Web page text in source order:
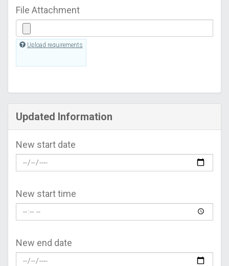
File Attachment
Upload requirements
Updated Information
New start date
New start time
New end date